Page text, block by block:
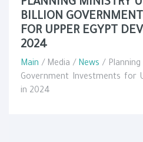
PLANNING MINISTRY
BILLION
FOR UPPER EGYPT
2024
Main / Media / News / Planning
Government Investments for
in 2024